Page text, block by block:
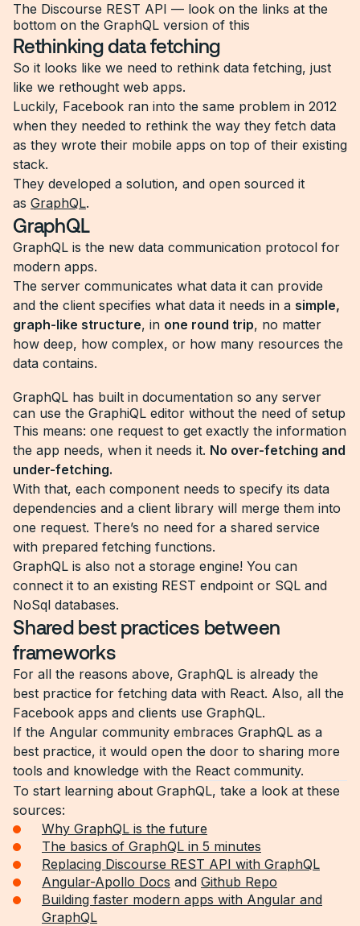
The Discourse REST API — look on the links at the
bottom on the GraphQL version of this
Rethinking data fetching
So it looks like we need to rethink data fetching, just
like we rethought web apps.
Luckily, Facebook ran into the same problem in 2012
when they needed to rethink the way they fetch data
as they wrote their mobile apps on top of their existing
stack.
They developed a solution, and open sourced it
as GraphQL.
GraphQL
GraphQL is the new data communication protocol for
modern apps.
The server communicates what data it can provide
and the client specifies what data it needs in a simple,
graph-like structure, in one round trip, no matter
how deep, how complex, or how many resources the
data contains.
GraphQL has built in documentation so any server
can use the GraphiQL editor without the need of setup
This means: one request to get exactly the information
the app needs, when it needs it. No over-fetching and
under-fetching.
With that, each component needs to specify its data
dependencies and a client library will merge them into
one request. There’s no need for a shared service
with prepared fetching functions.
GraphQL is also not a storage engine! You can
connect it to an existing REST endpoint or SQL and
NoSql databases.
Shared best practices between
frameworks
For all the reasons above, GraphQL is already the
best practice for fetching data with React. Also, all the
Facebook apps and clients use GraphQL.
If the Angular community embraces GraphQL as a
best practice, it would open the door to sharing more
tools and knowledge with the React community.
To start learning about GraphQL, take a look at these
sources:
Why GraphQL is the future
The basics of GraphQL in 5 minutes
Replacing Discourse REST API with GraphQL
Angular-Apollo Docs and Github Repo
Building faster modern apps with Angular and
GraphQL